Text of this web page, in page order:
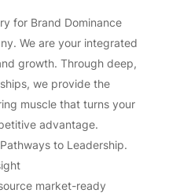
for Brand Dominance
We are your integrated
growth. Through deep,
we provide the
muscle that turns your
advantage.
to Leadership.
market-ready